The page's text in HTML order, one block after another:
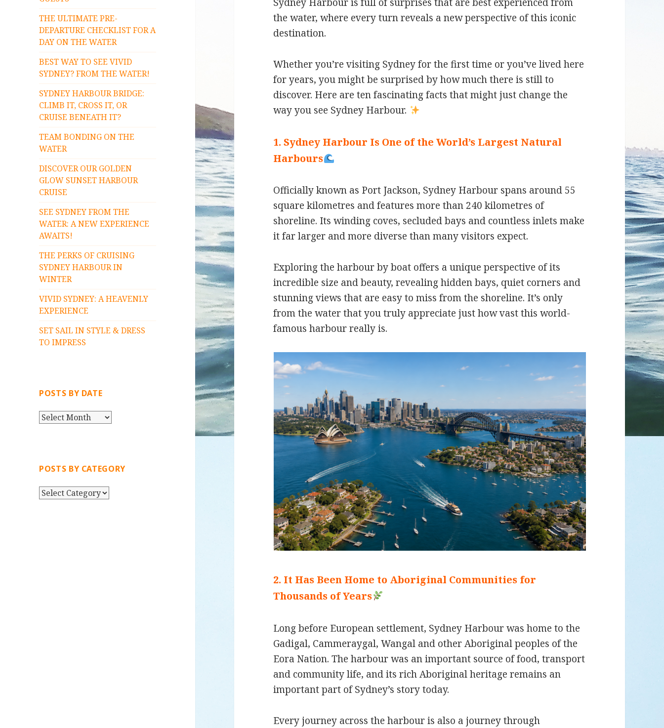
THE ULTIMATE PRE-
DEPARTURE CHECKLIST FOR A
DAY ON THE WATER
BEST WAY TO SEE VIVID
SYDNEY? FROM THE WATER!
SYDNEY HARBOUR BRIDGE:
CLIMB IT, CROSS IT, OR
CRUISE BENEATH IT?
TEAM BONDING ON THE
WATER
DISCOVER OUR GOLDEN
GLOW SUNSET HARBOUR
CRUISE
SEE SYDNEY FROM THE
WATER: A NEW EXPERIENCE
AWAITS!
THE PERKS OF CRUISING
SYDNEY HARBOUR IN
WINTER
VIVID SYDNEY: A HEAVENLY
EXPERIENCE
SET SAIL IN STYLE & DRESS
TO IMPRESS
POSTS BY DATE
P
S
Y
D
POSTS BY CATEGORY
P
the water, where every turn reveals a new perspective of this iconic
destination.
Whether you’re visiting Sydney for the first time or you’ve lived here
for years, you might be surprised by how much there is still to
discover. Here are ten fascinating facts that might just change the
way you see Sydney Harbour.
1. Sydney Harbour Is One of the World’s Largest Natural
Harbours
Officially known as Port Jackson, Sydney Harbour spans around 55
square kilometres and features more than 240 kilometres of
shoreline. Its winding coves, secluded bays and countless inlets make
it far larger and more diverse than many visitors expect.
Exploring the harbour by boat offers a unique perspective of its
incredible size and beauty, revealing hidden bays, quiet corners and
stunning views that are easy to miss from the shoreline. It’s only
from the water that you truly appreciate just how vast this world-
famous harbour really is.
2. It Has Been Home to Aboriginal Communities for
Thousands of Years
Long before European settlement, Sydney Harbour was home to the
Gadigal, Cammeraygal, Wangal and other Aboriginal peoples of the
Eora Nation. The harbour was an important source of food, transport
and community life, and its rich Aboriginal heritage remains an
important part of Sydney’s story today.
Every journey across the harbour is also a journey through